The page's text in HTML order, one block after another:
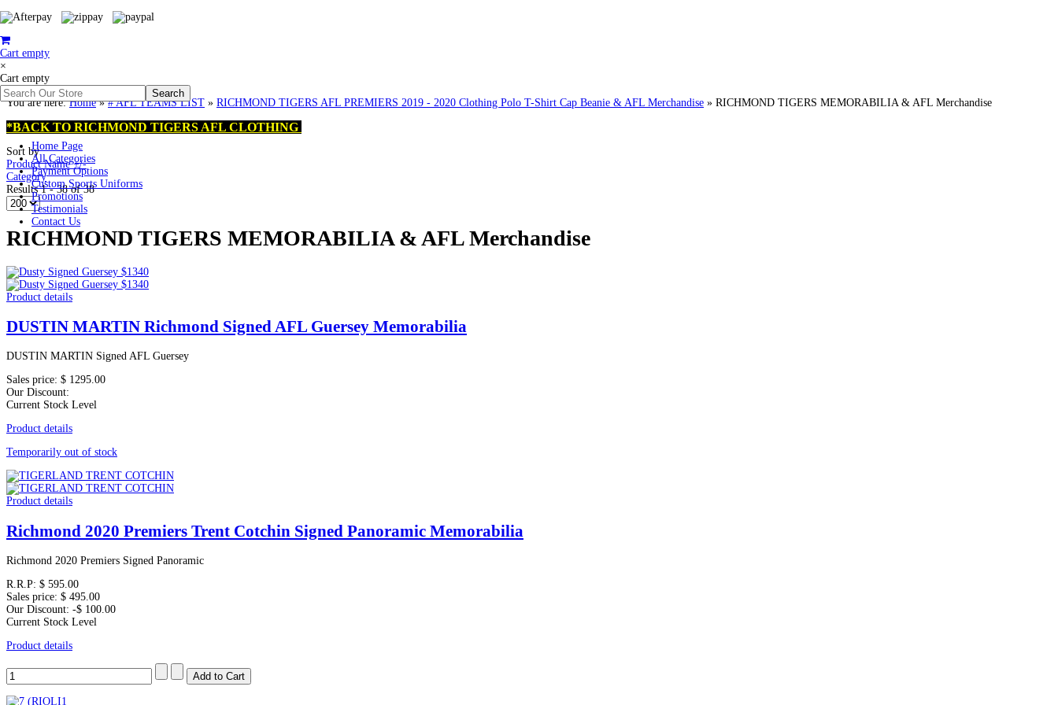
Cart empty
×
Cart empty
Home Page
All Categories
Payment Options
Custom Sports Uniforms
Promotions
Testimonials
Contact Us
You are here:Home»# AFL TEAMS LIST » RICHMOND TIGERS AFL PREMIERS 2019 - 2020 Clothing Polo T-Shirt Cap Beanie & AFL Merchandise » RICHMOND TIGERS MEMORABILIA & AFL Merchandise
*BACK TO RICHMOND TIGERS AFL CLOTHING
Sort by
Product Name +/-
Category
Results 1 - 38 of 38
RICHMOND TIGERS MEMORABILIA & AFL Merchandise
Product details
DUSTIN MARTIN Richmond Signed AFL Guersey Memorabilia
DUSTIN MARTIN Signed AFL Guersey
Sales price: $ 1295.00
Our Discount:
Current Stock Level
Product details
Temporarily out of stock
Product details
Richmond 2020 Premiers Trent Cotchin Signed Panoramic Memorabilia
Richmond 2020 Premiers Signed Panoramic
R.R.P: $ 595.00
Sales price: $ 495.00
Our Discount: -$ 100.00
Current Stock Level
Product details